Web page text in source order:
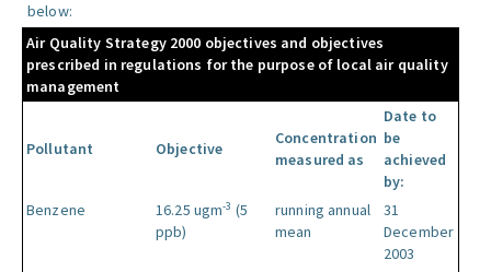
below:
Air Quality Strategy 2000 objectives and objectives
prescribed in regulations for the purpose of local air quality
management
Pollutant Objective
Concentration
measured as
Date to
be
achieved
by:
Benzene 16.25 ugm-3 (5
ppb)
running annual
mean
31
December
2003